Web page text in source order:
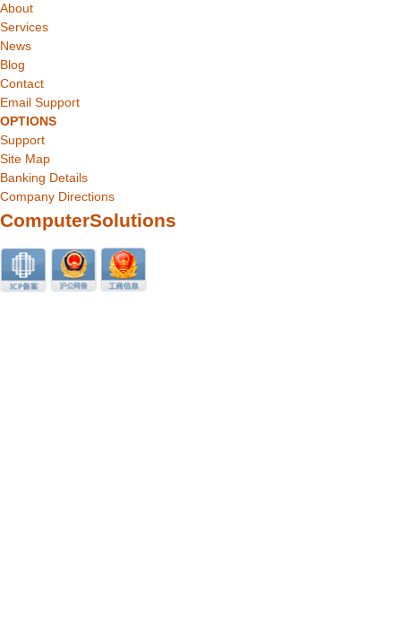
About
Services
News
Blog
Contact
Email Support
OPTIONS
Support
Site Map
Banking Details
Company Directions
ComputerSolutions